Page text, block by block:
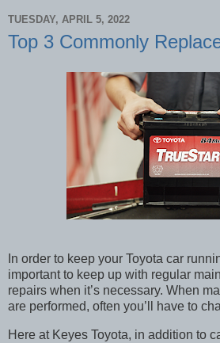
TUESDAY, APRIL 5, 2022
Top 3 Commonly
In order to keep your Toyota car
important to keep up with regular
repairs when it’s necessary. When
are performed, often you’ll have to
Here at Keyes Toyota, in addition to